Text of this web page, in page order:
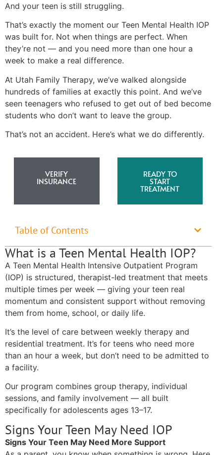
And your teen is still struggling.
That’s exactly the moment our Teen Mental Health IOP
was built for. Not when things are perfect. When
they’re not — and you need more than one hour a
week to make a real difference.
At Utah Family Therapy, we’ve walked alongside
hundreds of families at exactly this point. And we’ve
seen teenagers who refused to get out of bed become
students who don’t want to leave the group.
That’s not an accident. Here’s what we do differently.
VERIFY
INSURANCE
READY TO
START
TREATMENT
Table of Contents
What is a Teen Mental Health IOP?
A Teen Mental Health Intensive Outpatient Program
(IOP) is structured, therapist-led treatment that meets
multiple times per week — giving your teen real
momentum and consistent support without removing
them from home, school, or daily life.
It’s the level of care between weekly therapy and
residential treatment. It’s for teens who need more
than an hour a week, but don’t need to be admitted to
a facility.
Our program combines group therapy, individual
sessions, and family involvement — all built
specifically for adolescents ages 13–17.
Signs Your Teen May Need IOP
Signs Your Teen May Need More Support